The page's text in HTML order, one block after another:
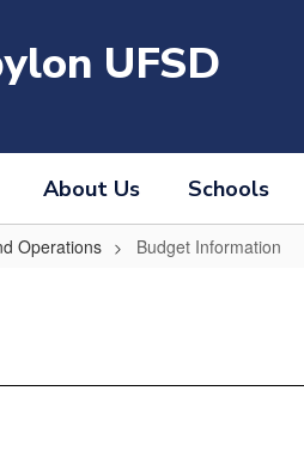
UFSD
About Us Schools
Operations Budget Information